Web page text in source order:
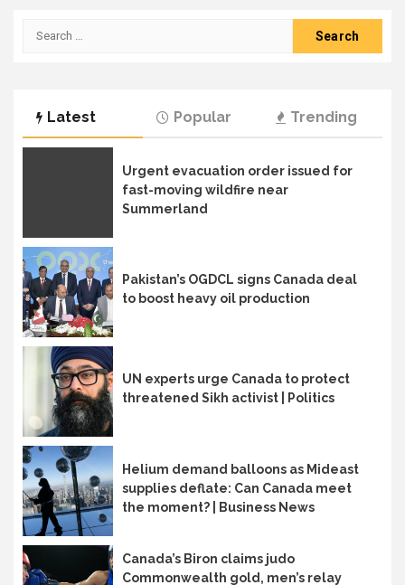
Search
Latest Popular Trending
Urgent evacuation order issued for
fast-moving wildfire near
Summerland
Pakistan’s OGDCL signs Canada deal
to boost heavy oil production
UN experts urge Canada to protect
threatened Sikh activist | Politics
Helium demand balloons as Mideast
supplies deflate: Can Canada meet
the moment? | Business News
Canada’s Biron claims judo
Commonwealth gold, men’s relay